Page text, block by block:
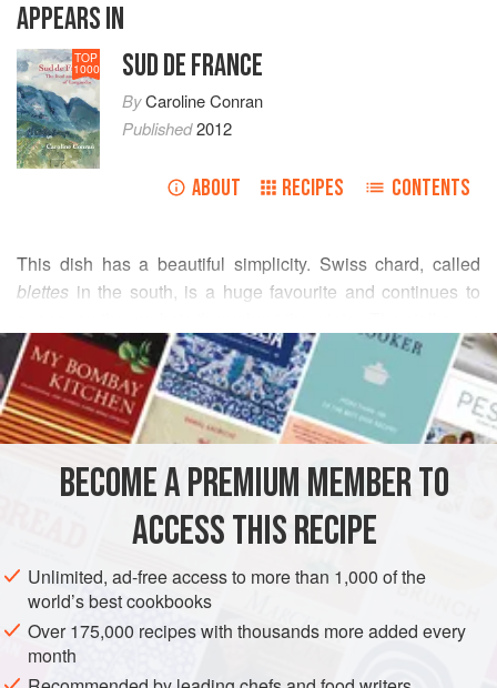
APPEARS IN
TOP
1000 SUD DE FRANCE
ByCaroline Conran
Published2012
ABOUT RECIPES CONTENTS
This dish has a beautiful simplicity. Swiss chard, called
blettes in the south, is a huge favourite and continues to
flat, thick, succulent and white, the green leaves positively
billow when freshly picked. It has a flavour reminiscent of
spinach tinged with seaweed. Spinach can be substituted,
but has less body and tends to disintegrate.
READ MORE
INGREDIENTS
EUROPE FRANCE FISH COURSE
GLUTEN-FREE
WINTER
METHOD
BECOME A PREMIUM MEMBER TO
ACCESS THIS RECIPE
Unlimited, ad-free access to more than 1,000 of the
world’s best cookbooks
Over 175,000 recipes with thousands more added every
month